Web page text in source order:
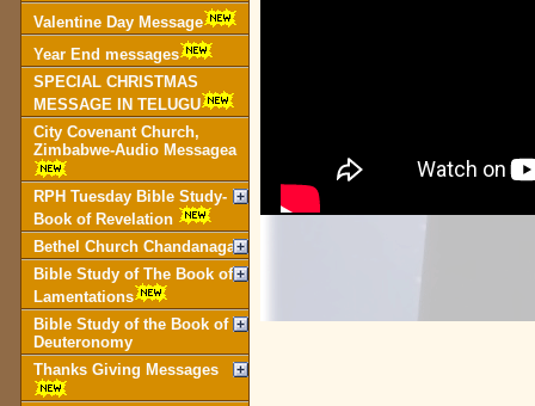
Valentine Day Message
Year End messages
SPECIAL CHRISTMAS
MESSAGE IN TELUGU
City Covenant Church,
Zimbabwe-Audio Messagea
RPH Tuesday Bible Study-
Book of Revelation
Bethel Church Chandanagar
Bible Study of The Book of
Lamentations
Bible Study of the Book of
Deuteronomy
Thanks Giving Messages